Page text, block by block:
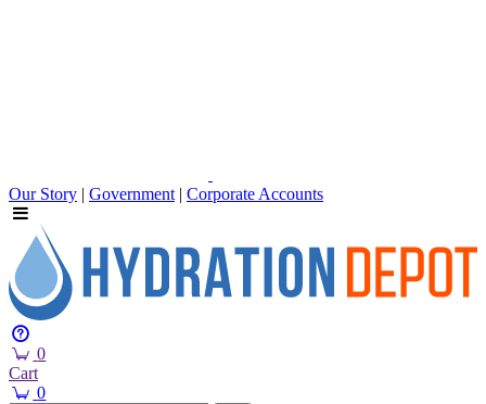
Our Story | Government | Corporate Accounts
0
Cart
0